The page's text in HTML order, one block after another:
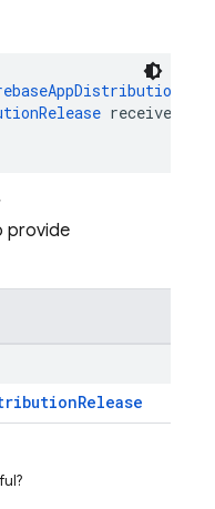
receiver
provide